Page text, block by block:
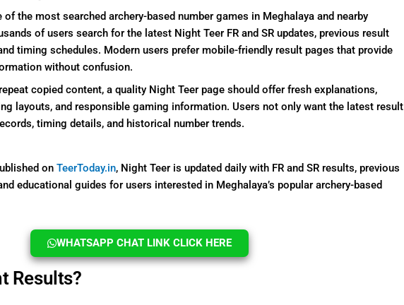
the most searched archery-based number games in Meghalaya and nearby
of users search for the latest Night Teer FR and SR updates, previous result
timing schedules. Modern users prefer mobile-friendly result pages that provide
without confusion.
copied content, a quality Night Teer page should offer fresh explanations,
layouts, and responsible gaming information. Users not only want the latest result
timing details, and historical number trends.
on TeerToday.in, Night Teer is updated daily with FR and SR results, previous
educational guides for users interested in Meghalaya’s popular archery-based
WHATSAPP CHAT LINK CLICK HERE
Results?